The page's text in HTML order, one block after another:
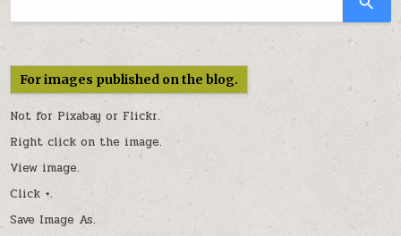
For images published on the blog.
Not for Pixabay or Flickr.
Right click on the image.
View image.
Click +.
Save Image As.